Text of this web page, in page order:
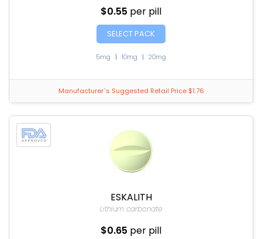
$0.55 per pill
SELECT PACK
5mg | 10mg | 20mg
Manufacturer`s Suggested Retail Price $1.76
ESKALITH
Lithium carbonate
$0.65 per pill